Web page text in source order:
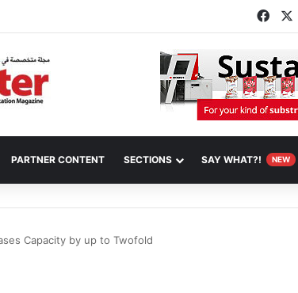
PARTNER CONTENT SECTIONS SAY WHAT?! NEW
Capacity by up to Twofold